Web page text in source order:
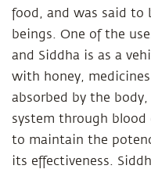
food, and was said to
beings. One of the
and Siddha is as a
with honey,
absorbed by the
system through blood
to maintain the
its effectiveness.